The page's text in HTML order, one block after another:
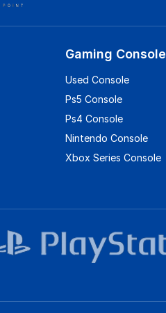
Gaming Console
Used Console
Ps5 Console
Ps4 Console
Nintendo Console
Xbox Series Console